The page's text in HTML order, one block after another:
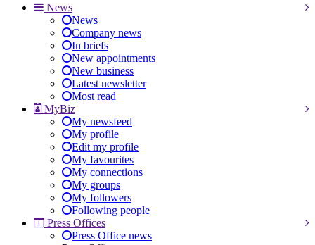
News
News
Company news
In briefs
New appointments
New business
Latest newsletter
Most read
MyBiz
My newsfeed
My profile
Edit my profile
My favourites
My connections
My groups
My followers
Following people
Press Offices
Press Office news